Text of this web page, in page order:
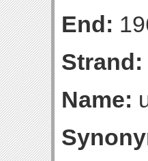
End:
Strand:
Name: